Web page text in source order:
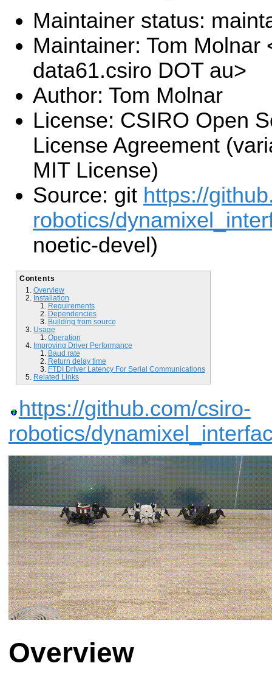
Maintainer status:
Maintainer: Tom Molnar
data61.csiro DOT au>
Author: Tom Molnar
License: CSIRO Open
License Agreement
MIT License)
Source: git https://
robotics/
noetic-devel)
Contents
Overview
Installation
Requirements
Dependencies
Building from source
Usage
Operation
Improving Driver Performance
Baud rate
Return delay time
FTDI Driver Latency For Serial Communications
Related Links
https://github.com/csiro-
robotics/
Overview